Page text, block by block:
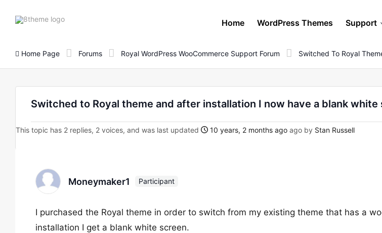
8theme
Home WordPress Themes Support
Home Page Forums Royal WordPress WooCommerce Support Forum Switched To Royal
Switched to Royal theme and after installation I now have a blank white
This topic has 2 replies, 2 voices, and was last updated 10 years, 2 months ago ago by Stan Russell
Moneymaker1 Participant
I purchased the Royal theme in order to switch from my existing theme that has a
installation I get a blank white screen.